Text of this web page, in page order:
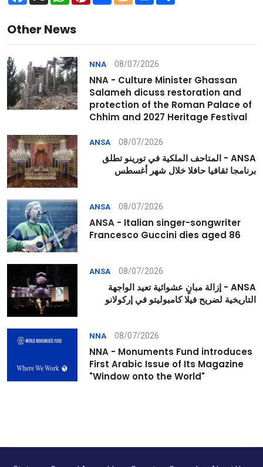
Other News
NNA 08/07/2026
NNA - Culture Minister Ghassan
Salameh dicuss restoration and
protection of the Roman Palace of
Chhim and 2027 Heritage Festival
ANSA 08/07/2026
ANSA - المتاحف الملكية في تورينو تطلق
برنامجا ثقافيا حافلا خلال شهر أغسطس
ANSA 08/07/2026
ANSA - Italian singer-songwriter
Francesco Guccini dies aged 86
ANSA 08/07/2026
ANSA - إزالة مبانٍ عشوائية تعيد الواجهة
التاريخية لضريح فيلا كامبوليتو في إركولانو
NNA 08/07/2026
NNA - Monuments Fund introduces
First Arabic Issue of Its Magazine
"Window onto the World"